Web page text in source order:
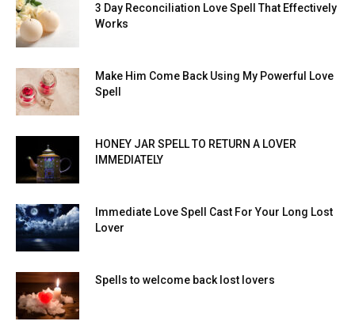
3 Day Reconciliation Love Spell That Effectively
Works
Make Him Come Back Using My Powerful Love
Spell
HONEY JAR SPELL TO RETURN A LOVER
IMMEDIATELY
Immediate Love Spell Cast For Your Long Lost
Lover
Spells to welcome back lost lovers